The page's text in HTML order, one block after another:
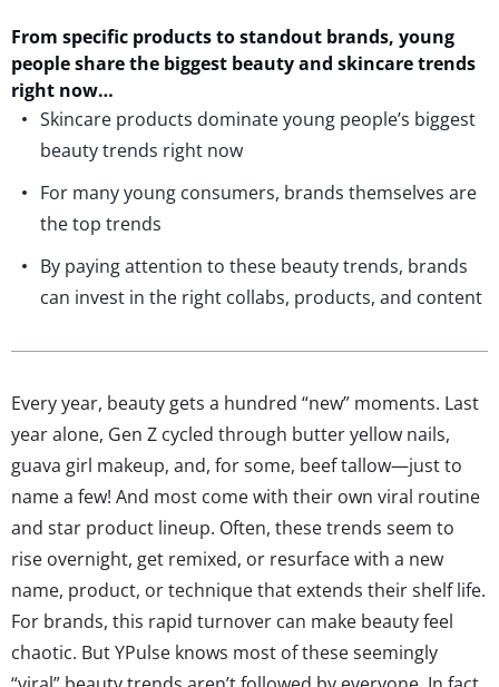
From specific productsto standout brands, young
people sharethe biggest beauty and skincare trends
right now…
Skincare products dominate young people’s biggest
beauty trends right now
For many young consumers, brands themselves are
the top trends
By paying attention to these beauty trends, brands
can invest in the right collabs, products, and content
Every year, beauty gets a hundred “new” moments. Last
year alone, Gen Z cycled through butter yellow nails,
guava girl makeup, and, for some, beef tallow—just to
name a few! And most come with their own viral routine
and star product lineup. Often, these trends seem to
rise overnight, get remixed, or resurface with a new
name, product, or technique that extends their shelf life.
For brands, this rapid turnover can make beauty feel
chaotic. But YPulse knows most of these seemingly